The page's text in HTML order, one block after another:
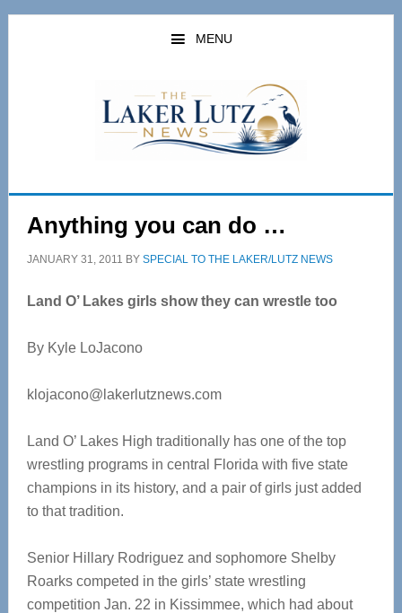
Skip
Skip
MENU
Anything you can do …
JANUARY 31, 2011 BY SPECIAL TO THE LAKER/LUTZ NEWS
Land O’ Lakes girls show they can wrestle too
By Kyle LoJacono
klojacono@lakerlutznews.com
Land O’ Lakes High traditionally has one of the top
wrestling programs in central Florida with five state
champions in its history, and a pair of girls just added
to that tradition.
Senior Hillary Rodriguez and sophomore Shelby
Roarks competed in the girls’ state wrestling
competition Jan. 22 in Kissimmee, which had about